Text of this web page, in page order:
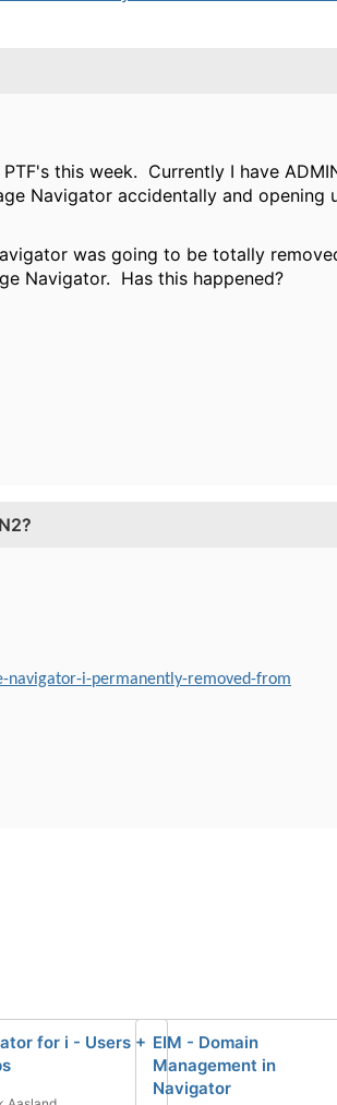
this week. Currently I have
Navigator accidentally and opening
was going to be totally
Navigator. Has this happened?
navigator-i-permanently-removed-from
for i - Users + EIM - Domain
Management in
Navigator